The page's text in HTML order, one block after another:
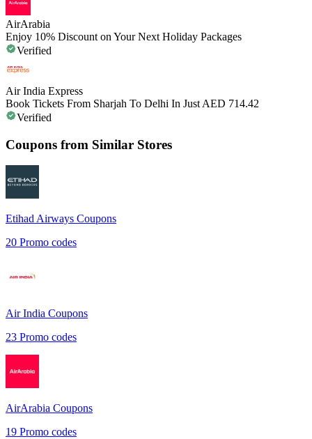
AirArabia
Enjoy 10% Discount on Your Next Holiday Packages
Verified
Air India Express
Book Tickets From Sharjah To Delhi In Just AED 714.42
Verified
Coupons from Similar Stores
Etihad Airways Coupons
20 Promo codes
Air India Coupons
23 Promo codes
AirArabia Coupons
19 Promo codes